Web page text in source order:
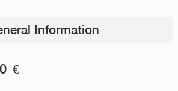
Information
€